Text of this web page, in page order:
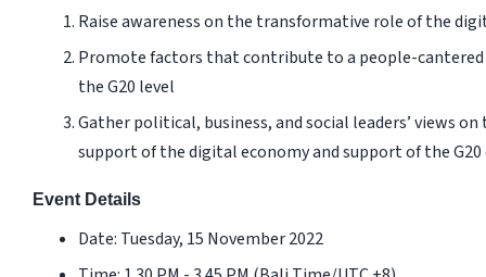
Raise awareness on the transformative role of the
Promote factors that contribute to a people-
the G20 level
Gather political, business, and social leaders’ views
support of the digital economy and support of the
Event Details
Date: Tuesday, 15 November 2022